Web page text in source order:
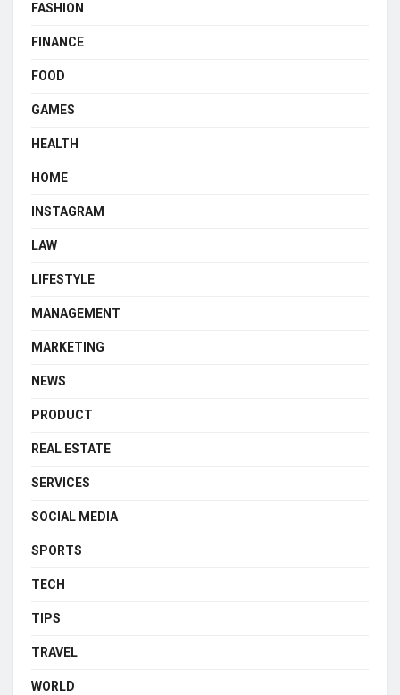
FASHION
FINANCE
FOOD
GAMES
HEALTH
HOME
INSTAGRAM
LAW
LIFESTYLE
MANAGEMENT
MARKETING
NEWS
PRODUCT
REAL ESTATE
SERVICES
SOCIAL MEDIA
SPORTS
TECH
TIPS
TRAVEL
WORLD